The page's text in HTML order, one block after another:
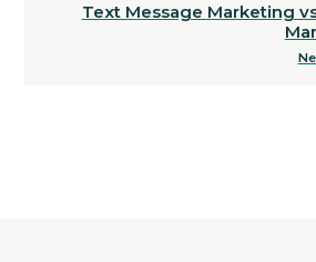
Text Message Marketing